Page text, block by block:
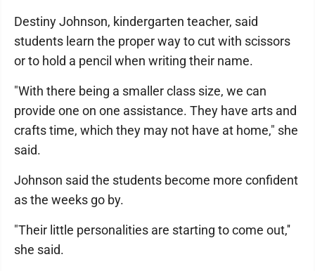
Destiny Johnson, kindergarten teacher, said
students learn the proper way to cut with scissors
or to hold a pencil when writing their name.
"With there being a smaller class size, we can
provide one on one assistance. They have arts and
crafts time, which they may not have at home," she
said.
Johnson said the students become more confident
as the weeks go by.
"Their little personalities are starting to come out,''
she said.